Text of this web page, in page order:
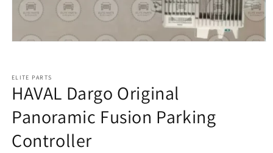
ELITE PARTS
HAVAL Dargo Original
Panoramic Fusion Parking
Controller